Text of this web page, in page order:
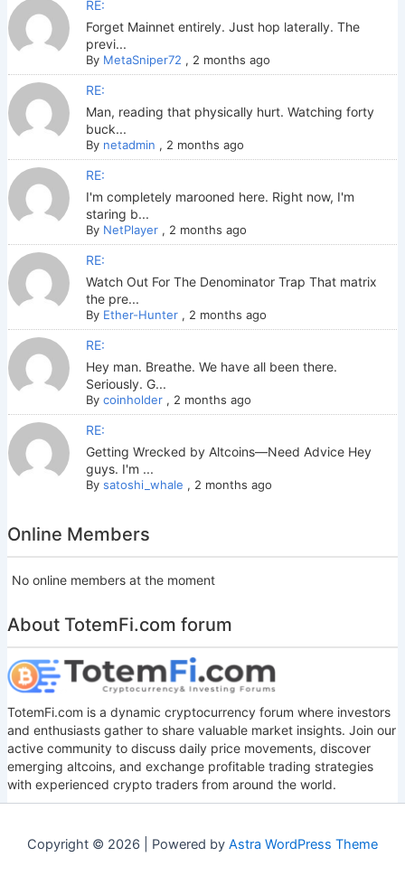
RE:
Forget Mainnet entirely. Just hop laterally. The
previ...
By MetaSniper72 , 2 months ago
RE:
Man, reading that physically hurt. Watching forty
buck...
By netadmin , 2 months ago
RE:
I'm completely marooned here. Right now, I'm
staring b...
By NetPlayer, 2 months ago
RE:
Watch Out For The Denominator Trap That matrix
the pre...
By Ether-Hunter, 2 months ago
RE:
Hey man. Breathe. We have all been there.
Seriously. G...
By coinholder, 2 months ago
RE:
Getting Wrecked by Altcoins—Need Advice Hey
guys. I'm ...
By satoshi_whale , 2 months ago
Online Members
No online members at the moment
About TotemFi.com forum
TotemFi.com is a dynamic cryptocurrency forum where investors
and enthusiasts gather to share valuable market insights. Join our
active community to discuss daily price movements, discover
emerging altcoins, and exchange profitable trading strategies
with experienced crypto traders from around the world.
Copyright © 2026 | Powered by Astra WordPress Theme